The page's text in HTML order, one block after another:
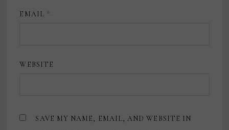
EMAIL *
WEBSITE
SAVE MY NAME, EMAIL, AND WEBSITE IN